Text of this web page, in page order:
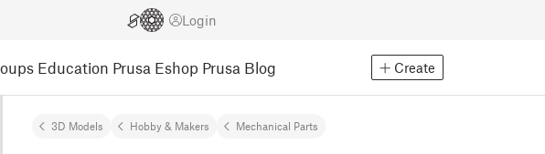
Login
Education Prusa Eshop Prusa Blog Create
3D Models Hobby & Makers Mechanical Parts